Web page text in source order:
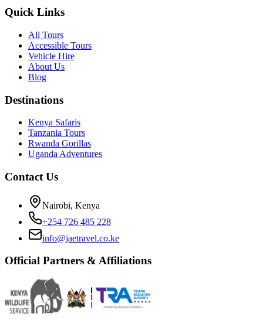
Quick Links
All Tours
Accessible Tours
Vehicle Hire
About Us
Blog
Destinations
Kenya Safaris
Tanzania Tours
Rwanda Gorillas
Uganda Adventures
Contact Us
Nairobi, Kenya
+254 726 485 228
info@jaetravel.co.ke
Official Partners & Affiliations